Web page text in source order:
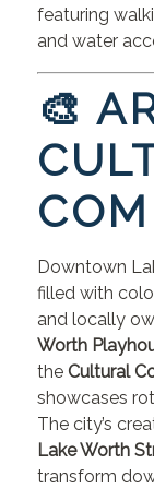
featuring
and water
🎨
Downtown
filled with
and locally
Worth
theCultural
showcases
The city’s
Lake Worth
transform